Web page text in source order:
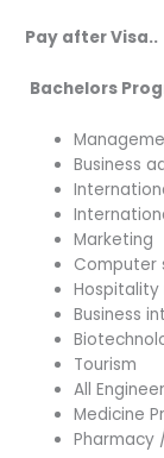
Pay after Visa..
Bachelors
Business
Marketing
Computer
Business
Tourism
All
Medicine
Pharmacy